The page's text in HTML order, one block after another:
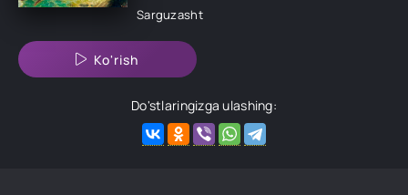
Sarguzasht
Ko'rish
Do'stlaringizga ulashing: